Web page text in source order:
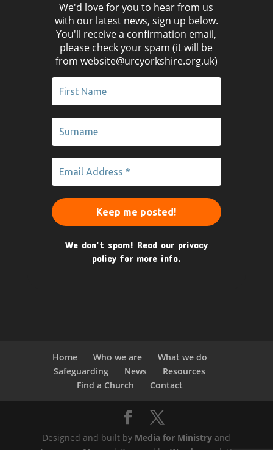
We'd love for you to hear from us
with our latest news, sign up below.
You'll receive a confirmation email,
please check your spam (it will be
from website@urcyorkshire.org.uk)
We don’t spam! Read our privacy
policy for more info.
Home Who we are
What we do
Safeguarding
News
Resources
Find a Church
Contact
Designed and built by Media for Ministry and